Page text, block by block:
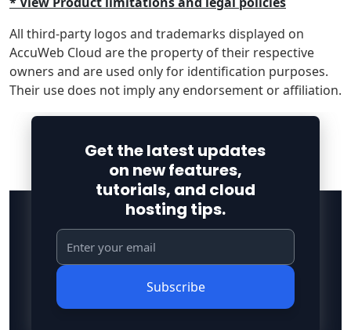
All third-party logos and trademarks displayed on
AccuWeb Cloud are the property of their respective
owners and are used only for identification purposes.
Their use does not imply any endorsement or affiliation.
Get the latest updates
on new features,
tutorials, and cloud
hosting tips.
Subscribe